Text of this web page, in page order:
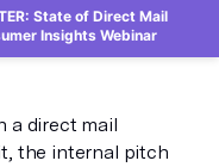
mail
a direct mail
the internal pitch
State of Direct Mail
Insights Webinar